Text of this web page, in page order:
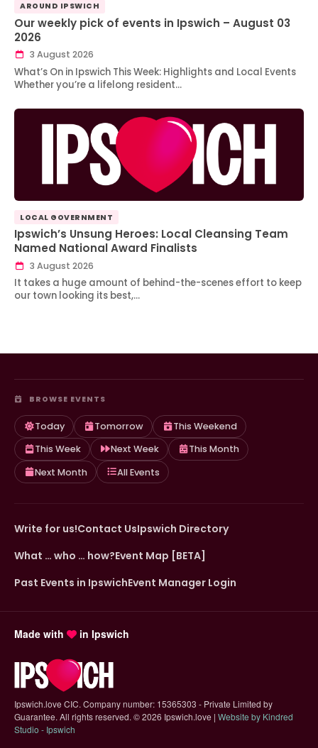
AROUND IPSWICH
Our weekly pick of events in Ipswich – August 03
2026
3 August 2026
What’s On in Ipswich This Week: Highlights and Local Events
Whether you’re a lifelong resident…
LOCAL GOVERNMENT
Ipswich’s Unsung Heroes: Local Cleansing Team
Named National Award Finalists
3 August 2026
It takes a huge amount of behind-the-scenes effort to keep
our town looking its best,…
BROWSE EVENTS
Today Tomorrow
This Weekend
This Week
Next Week
This Month
Next Month
All Events
Write for us!Contact UsIpswich Directory
What … who … how?Event Map [BETA]
Past Events in IpswichEvent Manager Login
Made with in Ipswich
Ipswich.love CIC. Company number: 15365303 - Private Limited by
Guarantee. All rights reserved. ©2026 Ipswich.love | Website by Kindred
Studio - Ipswich